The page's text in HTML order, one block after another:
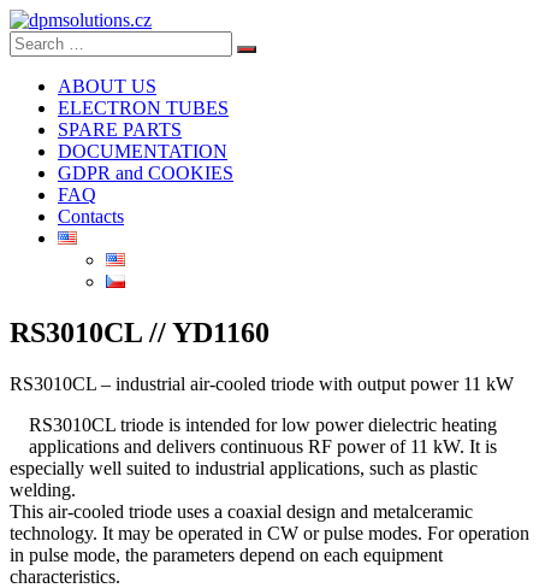
Search
for:
Search
ABOUT US
ELECTRON TUBES
SPARE PARTS
DOCUMENTATION
GDPR and COOKIES
FAQ
Contacts
RS3010CL // YD1160
RS3010CL – industrial air-cooled triode with output power 11 kW
RS3010CL triode is intended for low power dielectric heating
applications and delivers continuous RF power of 11 kW. It is
especially well suited to industrial applications, such as plastic
welding.
This air-cooled triode uses a coaxial design and metalceramic
technology. It may be operated in CW or pulse modes. For operation
in pulse mode, the parameters depend on each equipment
characteristics.